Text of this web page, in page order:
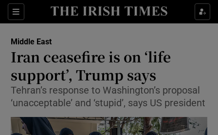
Sections
Show Food sub sections
Show Culture sub sections
Show Environment sub sections
Middle East
Iran ceasefire is on ‘life
support’, Trump says
Tehran’s response to Washington’s proposal
‘unacceptable’ and ‘stupid’, says US president